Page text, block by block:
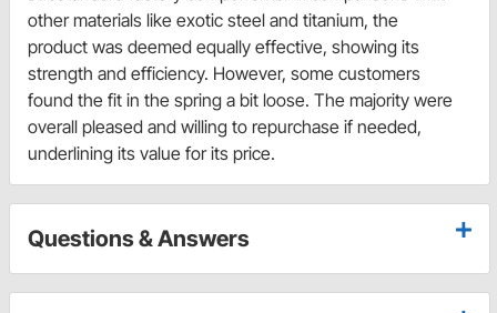
other materials like exotic steel and titanium, the
product was deemed equally effective, showing its
strength and efficiency. However, some customers
found the fit in the spring a bit loose. The majority were
overall pleased and willing to repurchase if needed,
underlining its value for its price.
Questions & Answers